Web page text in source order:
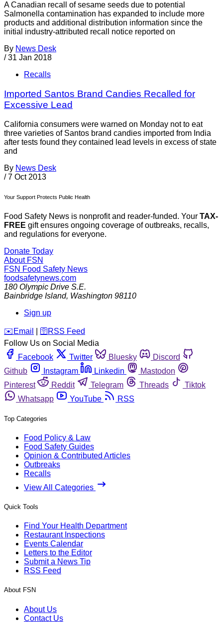
A Canadian recall of sesame seeds due to potential
Salmonella contamination has expanded to include more
products and additional distribution information since the
initial industry-attributed recall notice reported on
By News Desk
/ 31 Jan 2018
Recalls
Imported Santos Brand Candies Recalled for
Excessive Lead
California consumers were warned on Monday not to eat
three varieties of Santos brand candies imported from India
after tests found they contained lead levels in excess of state
and
By News Desk
/ 7 Oct 2013
Your Support Protects Public Health
Food Safety News is nonprofit and reader-funded. Your TAX-
FREE gift ensures ongoing coverage of outbreaks, recalls,
and regulations for everyone.
Donate Today
About FSN
FSN Food Safety News
foodsafetynews.com
180 Olympic Drive S.E.
Bainbridge Island, Washington 98110
Sign up
️✉️ Email 🛜 RSS Feed
Follow Us on Social Media
Facebook
Twitter Bluesky
Discord
Github
Instagram Linkedin
Mastodon
Pinterest
Reddit Telegram Threads
Tiktok
Whatsapp
YouTube RSS
Top Categories
Food Policy & Law
Food Safety Guides
Opinion & Contributed Articles
Outbreaks
Recalls
View All Categories
Quick Tools
Find Your Health Department
Restaurant Inspections
Events Calendar
Letters to the Editor
Submit a News Tip
RSS Feed
About FSN
About Us
Contact Us